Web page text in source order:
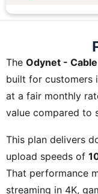
The Odynet -
built for customers
at a fair monthly
value compared to
This plan delivers
upload speeds of
That performance
streaming in 4K,